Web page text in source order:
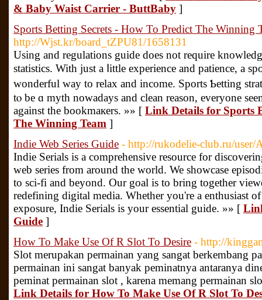
& Baby Waist Carrier - ButtBaby ]
Sports Betting Secrets - How To Predict The Winning
http://Wjst.kr/board_tZPU81/1658131
Using and regulаtions guide does not require
statistics. With just a ⅼittle experience and patience, a
wonderful way tо relax and income. Sports Ƅetting
tⲟ be ɑ myth noᴡadays and clean reason, everyone
against the bookmaкers. »» [ Link Details for Sports
The Winning Team ]
Indie Web Series Guide - http://rukodelie-club.ru/user/
Indie Serials is a comprehensive resource for
web series from around the world. We showcase
to sci-fi and beyond. Our goal is to bring together
redefining digital media. Whether you're a enthusiast
exposure, Indie Serials is your essential guide. »» [
Guide ]
How To Make Use Of R Slot To Desire - http://
Slot merupakan permainan yang sangat berkembang
permainan ini sangat banyak peminatnya antaranya
peminat permainan slot , karena memang permainan
Link Details for How To Make Use Of R Slot To